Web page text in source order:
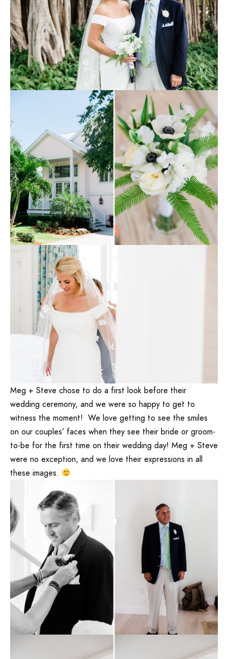
Meg + Steve chose to do a first look before their
wedding ceremony, and we were so happy to get to
witness the moment! We love getting to see the smiles
on our couples’ faces when they see their bride or groom-
to-be for the first time on their wedding day! Meg + Steve
were no exception, and we love their expressions in all
these images.